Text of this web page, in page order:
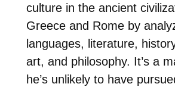
culture in the ancient
Greece and Rome by
languages, literature,
art, and philosophy. It’s a
he’s unlikely to have